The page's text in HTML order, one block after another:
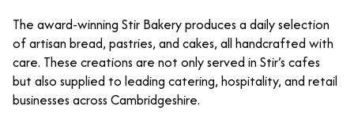
The award-winning Stir Bakery produces a daily selection
of artisan bread, pastries, and cakes, all handcrafted with
care. These creations are not only served in Stir’s cafes
but also supplied to leading catering, hospitality, and retail
businesses across Cambridgeshire.